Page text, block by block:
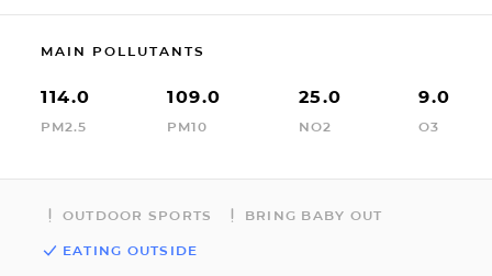
MAIN POLLUTANTS
114.0
PM2.5
109.0
PM10
25.0
NO2
9.0
O3
OUTDOOR SPORTS BRING BABY OUT
EATING OUTSIDE